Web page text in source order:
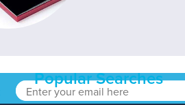
Popular Searches